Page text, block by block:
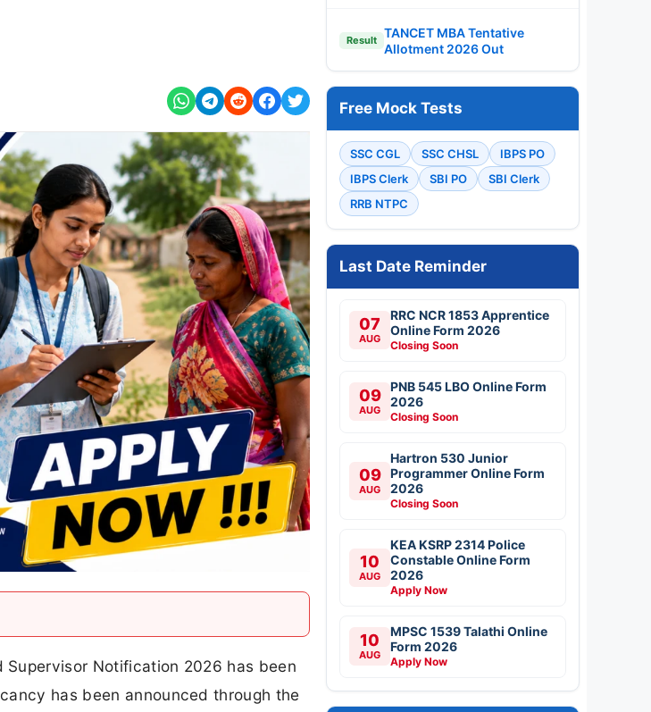
Supervisor Notification 2026 has been
has been announced through the
Result
TANCET MBA Tentative
Allotment 2026 Out
Free Mock Tests
SSC CGL SSC CHSL
IBPS PO
IBPS Clerk
SBI PO
SBI Clerk
RRB NTPC
Last Date Reminder
07
AUG
RRC NCR 1853 Apprentice
Online Form 2026
Closing Soon
09
AUG
PNB 545 LBO Online Form
2026
Closing Soon
09
AUG
Hartron 530 Junior
Programmer Online Form
2026
Closing Soon
10
AUG
KEA KSRP 2314 Police
Constable Online Form
2026
Apply Now
10
AUG
MPSC 1539 Talathi Online
Form 2026
Apply Now